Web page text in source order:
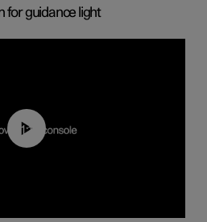
for guidance light
01:17